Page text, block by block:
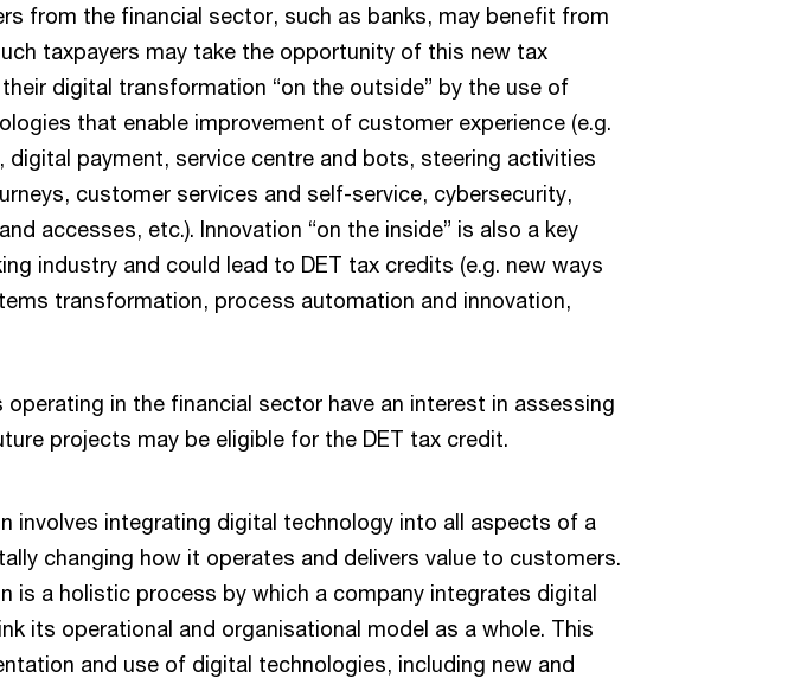
from the financial sector, such as banks, may benefit from
taxpayers may take the opportunity of this new tax
digital transformation “on the outside” by the use of
that enable improvement of customer experience (e.g.
digital payment, service centre and bots, steering activities
customer services and self-service, cybersecurity,
accesses, etc.). Innovation “on the inside” is also a key
industry and could lead to DET tax credits (e.g. new ways
transformation, process automation and innovation,
operating in the financial sector have an interest in assessing
projects may be eligible for the DET tax credit.
involves integrating digital technology into all aspects of a
changing how it operates and delivers value to customers.
is a holistic process by which a company integrates digital
its operational and organisational model as a whole. This
and use of digital technologies, including new and